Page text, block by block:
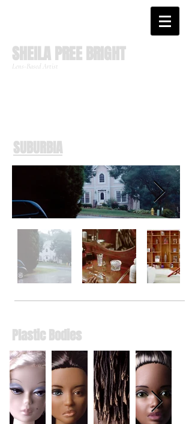
SHEILA PREE BRIGHT
Lens-Based Artist
SUBURBIA
Plastic Bodies